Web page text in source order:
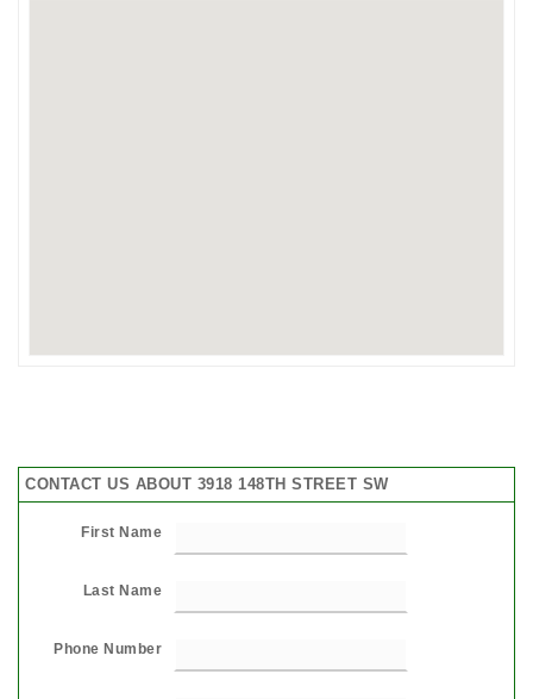
CONTACT US ABOUT 3918 148TH STREET SW
First Name
Last Name
Phone Number